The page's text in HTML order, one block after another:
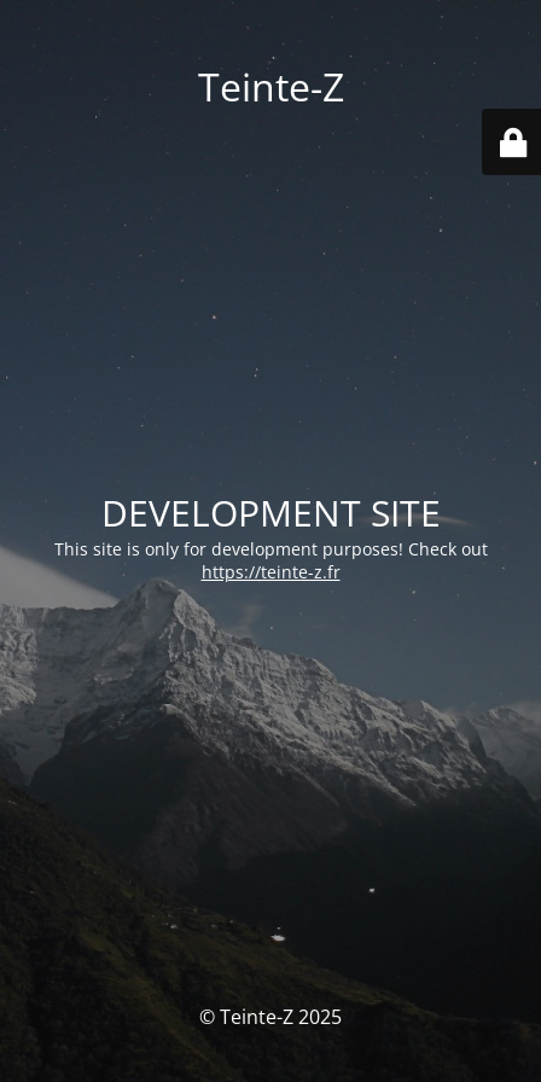
Teinte-Z
DEVELOPMENT SITE
This site is only for development purposes! Check out
https://teinte-z.fr
© Teinte-Z 2025